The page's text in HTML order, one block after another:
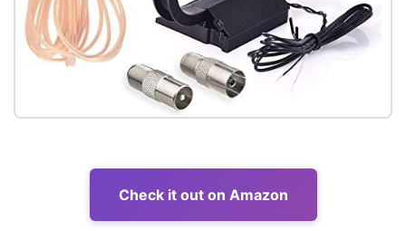
Check it out on Amazon